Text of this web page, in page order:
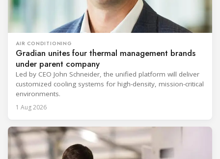
AIR CONDITIONING
Gradian unites four thermal management brands
under parent company
Led by CEO John Schneider, the unified platform will deliver
customized cooling systems for high-density, mission-critical
environments.
1 Aug 2026